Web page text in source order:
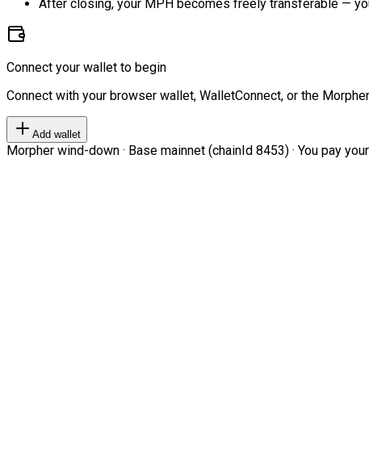
After closing, your MPH becomes freely transferable —
Connect your wallet to begin
Connect with your browser wallet, WalletConnect, or the
Add wallet
Morpher wind-down · Base mainnet (chainId 8453) · You pay